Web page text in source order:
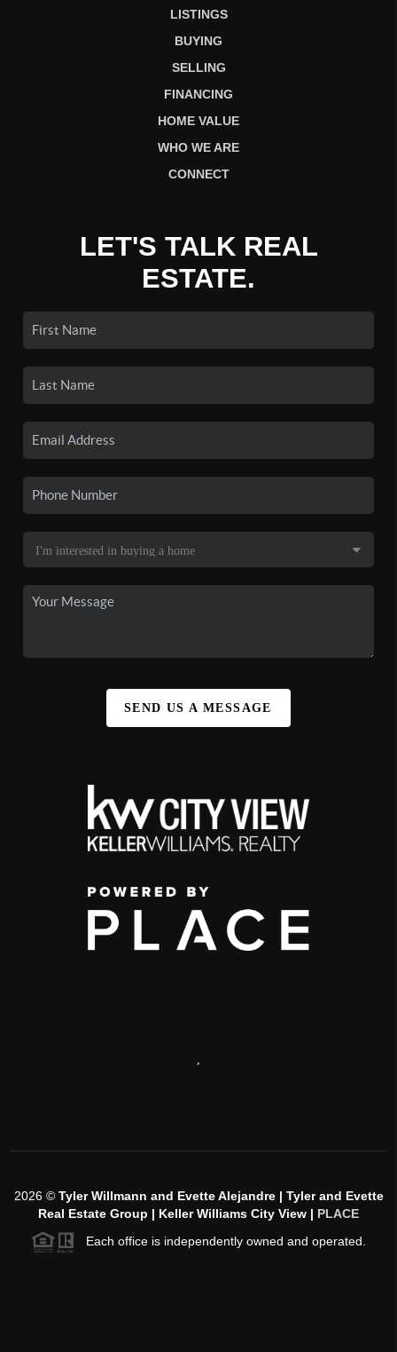
LISTINGS
BUYING
SELLING
FINANCING
HOME VALUE
WHO WE ARE
CONNECT
LET'S TALK REAL
ESTATE.
SEND US A MESSAGE
2026© Tyler Willmann and Evette Alejandre | Tyler and Evette
Real Estate Group | Keller Williams City View | PLACE
Each office is independently owned and operated.